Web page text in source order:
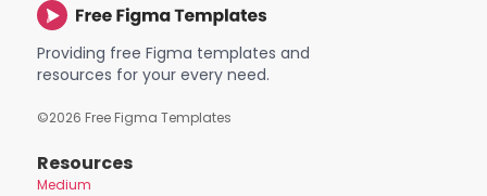
Providing free Figma templates and
resources for your every need.
©2026 Free Figma Templates
Resources
Medium